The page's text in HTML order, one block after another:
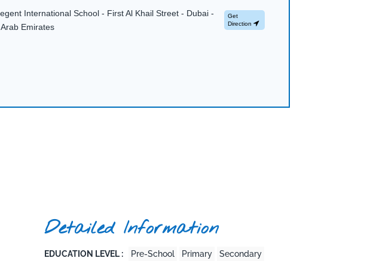
International School - First Al Khail Street - Dubai -
Emirates
Get
Direction
Detailed Information
EDUCATION LEVEL : Pre-School Primary
Secondary